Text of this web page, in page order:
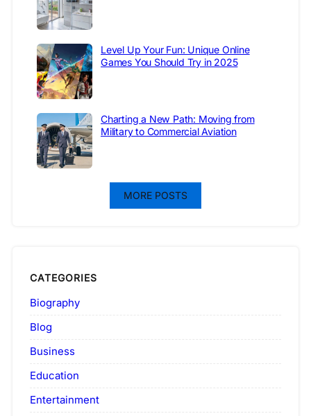
Level Up Your Fun: Unique Online
Games You Should Try in 2025
Charting a New Path: Moving from
Military to Commercial Aviation
MORE POSTS
CATEGORIES
Biography
Blog
Business
Education
Entertainment